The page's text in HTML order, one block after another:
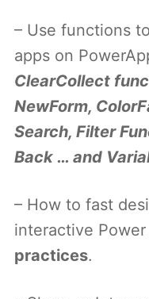
– Use functions
apps on
ClearCollect
NewForm,
Search, Filter
Back … and
– How to fast
interactive
practices.